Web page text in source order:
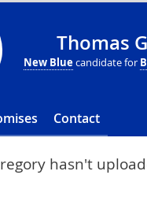
Thomas
New Bluecandidate for
Contact
hasn't